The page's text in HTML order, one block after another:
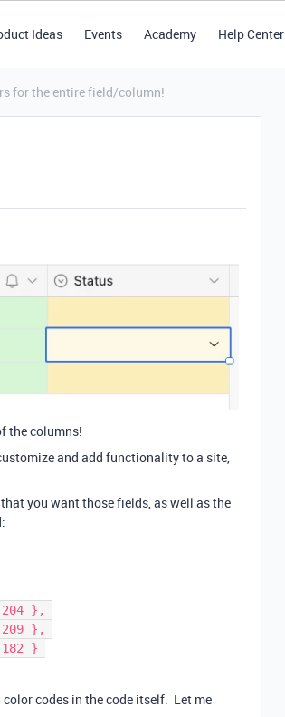
Ideas Events Academy Help Center
for the entire field/column!
the columns!
and add functionality to a site,
you want those fields, as well as the
204 },
209 },
182 }
codes in the code itself. Let me